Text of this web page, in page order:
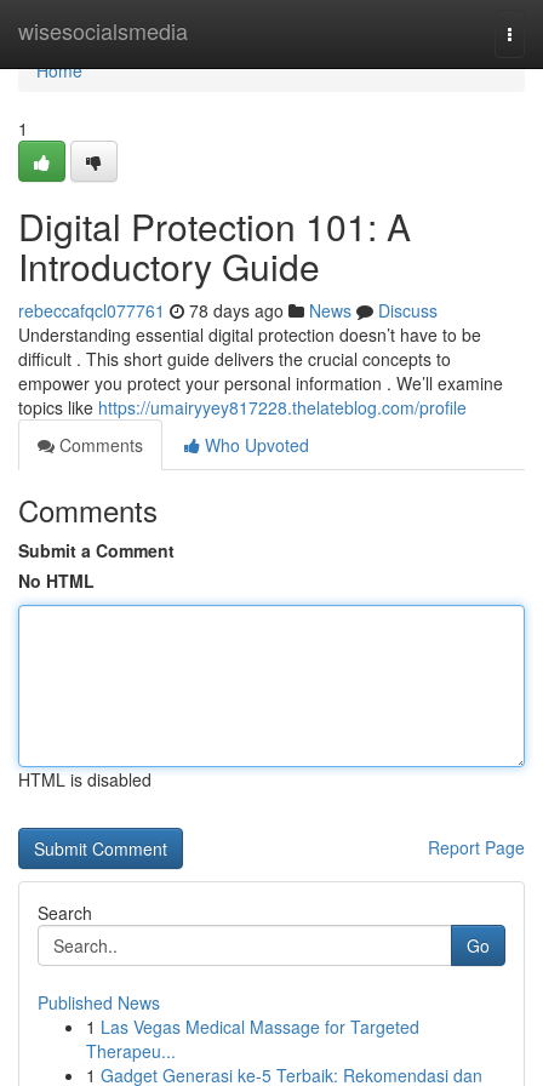
wisesocialsmedia
Home
Home
1
Digital Protection 101: A
Introductory Guide
rebeccafqcl077761 78 days ago News
Discuss
Understanding essential digital protection doesn’t have to be
difficult . This short guide delivers the crucial concepts to
empower you protect your personal information . We’ll examine
topics like https://umairyyey817228.thelateblog.com/profile
Comments
Who Upvoted
Comments
Submit a Comment
No HTML
HTML is disabled
Report Page
Search
Go
Published News
1 Las Vegas Medical Massage for Targeted
Therapeu...
1 Gadget Generasi ke-5 Terbaik: Rekomendasi dan